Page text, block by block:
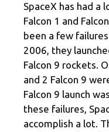
SpaceX has had a
Falcon 1 and
been a few
2006, they
Falcon 9 rockets.
and 2 Falcon 9
Falcon 9 launch
these failures,
accomplish a lot.